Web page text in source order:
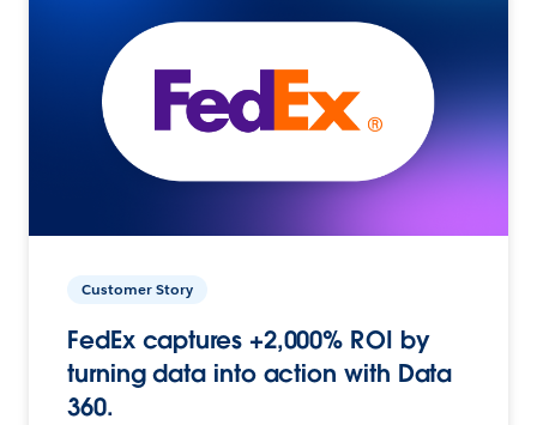
Customer Story
FedEx captures +2,000% ROI by
turning data into action with Data
360.